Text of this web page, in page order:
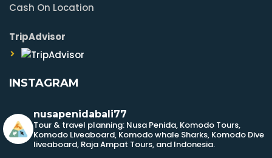
Cash On Location
TripAdvisor
INSTAGRAM
nusapenidabali77
Tour & travel planning: Nusa Penida, Komodo Tours,
Komodo Liveaboard, Komodo whale Sharks, Komodo Dive
liveaboard, Raja Ampat Tours, and Indonesia.